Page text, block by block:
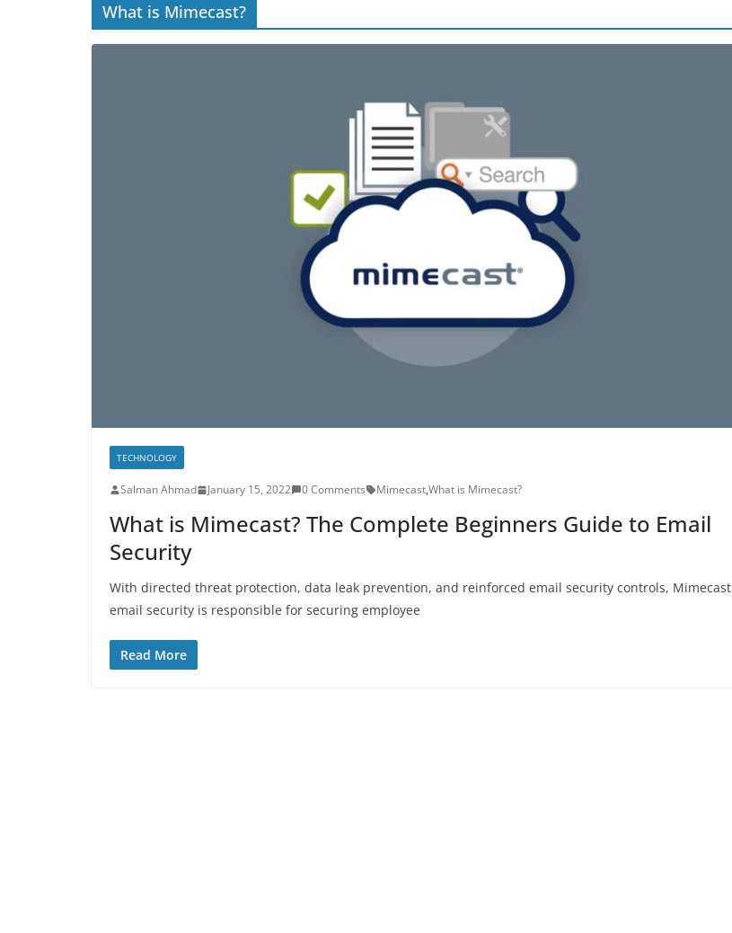
What is Mimecast?
TECHNOLOGY
Salman Ahmad January 15, 2022 0 Comments Mimecast,What is Mimecast?
What is Mimecast? The Complete Beginners Guide to Email
Security
With directed threat protection, data leak prevention, and reinforced email security controls, Mimecast
email security is responsible for securing employee
Read More